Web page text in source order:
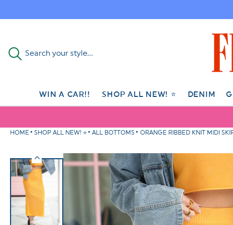
Search your style...
WIN A CAR!! SHOP ALL NEW! ⭐ DENIM
HOME SHOP ALL NEW! ⭐ ALL BOTTOMS ORANGE RIBBED KNIT MIDI
Skip to
product
information